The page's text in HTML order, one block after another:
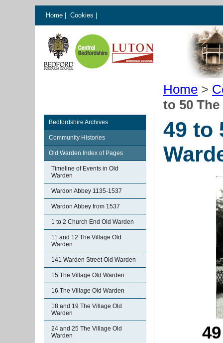
Home Cookies
Home >
to 50
Bedfordshire Archives
Community Histories
Old Warden Index of Pages
Timeline of Events in Old
Warden
Wardon Abbey 1135-1537
Wardon Abbey from 1537
1 to 2 Church End Old Warden
11 and 12 The Village Old
Warden
141 Warden Street Old Warden
15 The Village Old Warden
16 The Village Old Warden
18 and 19 The Village Old
Warden
24 and 25 The Village Old
Warden
49 to